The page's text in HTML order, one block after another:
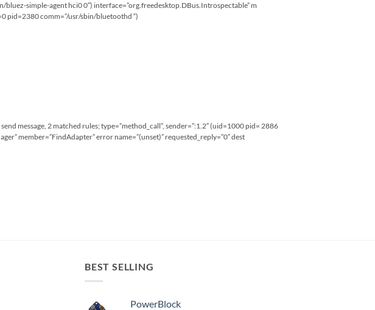
simple-agent hci0 0″) interface=”org.freedesktop.DBus.Introspectable” m
pid=2380 comm=”/usr/sbin/bluetoothd “)
message, 2 matched rules; type=”method_call”, sender=”:1.2″ (uid=1000 pid= 2886
member=”FindAdapter” error name=”(unset)” requested_reply=”0″ dest
BEST SELLING
PowerBlock